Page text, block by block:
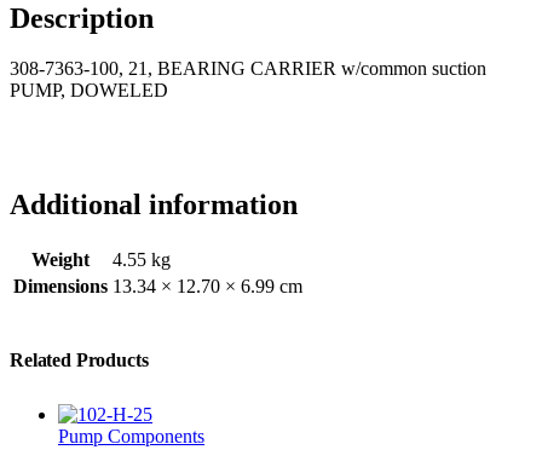
Description
308-7363-100, 21, BEARING CARRIER w/common suction
PUMP, DOWELED
Additional information
Weight
4.55 kg
Dimensions 13.34 × 12.70 × 6.99 cm
Related Products
Pump Components